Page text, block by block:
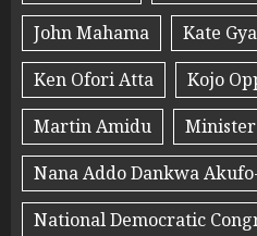
John Mahama
Kate
Ken Ofori Atta
Kojo
Martin Amidu
Minister
Nana Addo Dankwa
National Democratic